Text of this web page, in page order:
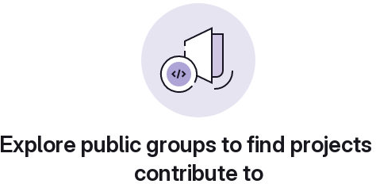
Explore public groups to find
contribute to